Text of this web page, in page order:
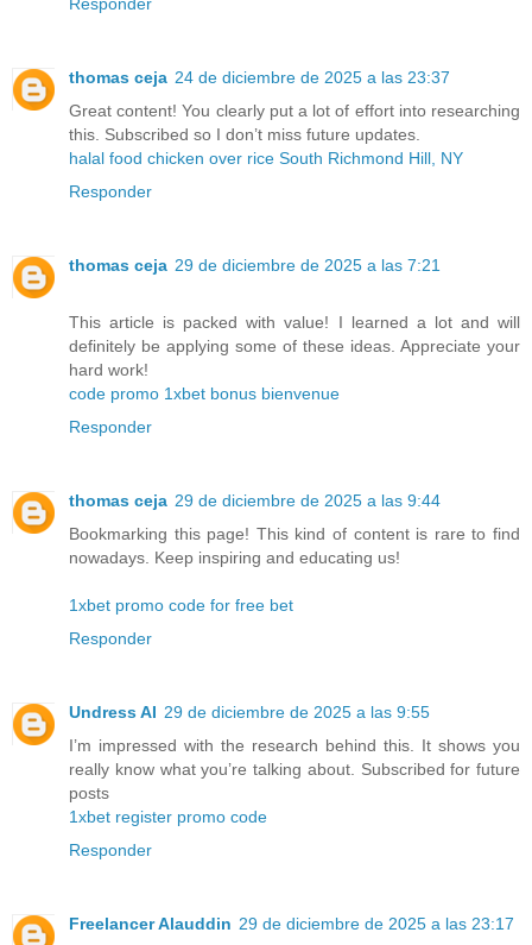
thomas ceja 24 de diciembre de 2025 a las 23:37
Great content! You clearly put a lot of effort into researching
this. Subscribed so I don’t miss future updates.
halal food chicken over rice South Richmond Hill, NY
Responder
thomas ceja 29 de diciembre de 2025 a las 7:21
This article is packed with value! I learned a lot and will
definitely be applying some of these ideas. Appreciate your
hard work!
code promo 1xbet bonus bienvenue
Responder
thomas ceja 29 de diciembre de 2025 a las 9:44
Bookmarking this page! This kind of content is rare to find
nowadays. Keep inspiring and educating us!
1xbet promo code for free bet
Responder
Undress AI 29 de diciembre de 2025 a las 9:55
I’m impressed with the research behind this. It shows you
really know what you’re talking about. Subscribed for future
posts
1xbet register promo code
Responder
Freelancer Alauddin 29 de diciembre de 2025 a las 23:17